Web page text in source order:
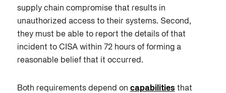
supply chain compromise that results in
unauthorized access to their systems. Second,
they must be able to report the details of that
incident to CISA within 72 hours of forming a
reasonable belief that it occurred.
Both requirements depend on capabilities that